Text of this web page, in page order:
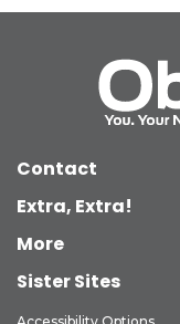
Contact
Extra, Extra!
More
Sister Sites